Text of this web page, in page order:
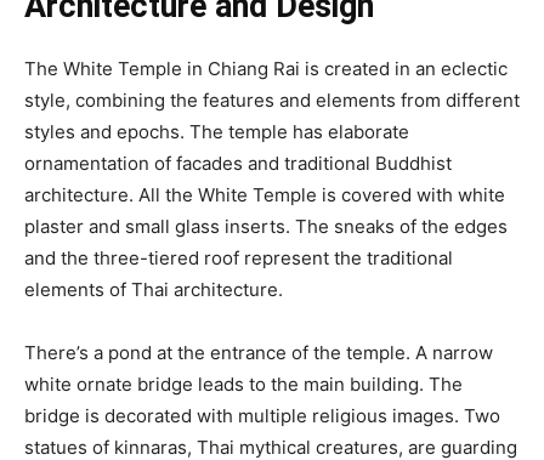
The White Temple in Chiang Rai is created in an eclectic
style, combining the features and elements from different
styles and epochs. The temple has elaborate
ornamentation of facades and traditional Buddhist
architecture. All the White Temple is covered with white
plaster and small glass inserts. The sneaks of the edges
and the three-tiered roof represent the traditional
elements of Thai architecture.
There’s a pond at the entrance of the temple. A narrow
white ornate bridge leads to the main building. The
bridge is decorated with multiple religious images. Two
statues of kinnaras, Thai mythical creatures, are guarding